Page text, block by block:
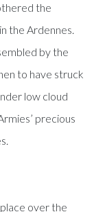
the
the Ardennes.
by the
to have struck
low cloud
precious
over the